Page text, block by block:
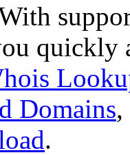
quickly
Domains,
.